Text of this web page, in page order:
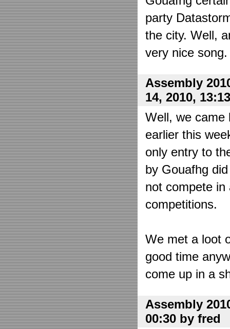
party
the city. Well,
very nice
Assembly
14, 2010,
Well, we came
earlier this
only entry to
by Gouafhg
not compete in
competitions.
We met a loot
good time
come up in a
Assembly
00:30 by fred